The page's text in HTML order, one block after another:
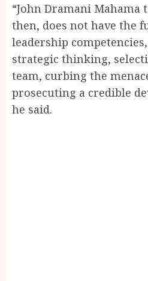
“John Dramani Mahama
then, does not have the
leadership
strategic thinking,
team, curbing the
prosecuting a credible
he said.